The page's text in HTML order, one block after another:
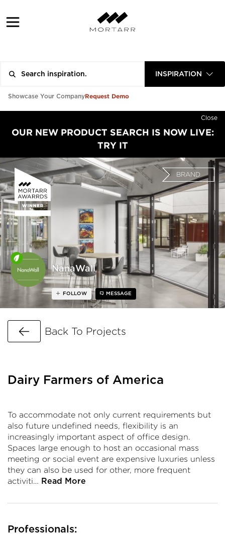
INSPIRATION
Showcase Your CompanyRequest Demo
Close
OUR NEW PRODUCT SEARCH IS NOW LIVE:
TRY IT
NanaWall
BRAND
FOLLOW MESSAGE
Go Back
Back To Projects
Dairy Farmers of America
To accommodate not only current requirements but
also future undefined needs, flexibility is an
increasingly important aspect of office design.
Spaces large enough to host an occasional mass
meeting or social event are expensive luxuries unless
they can also be used for other, more frequent
activiti… Read More
Professionals: